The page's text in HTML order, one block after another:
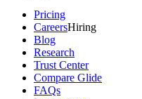
Pricing
CareersHiring
Blog
Research
Trust Center
Compare Glide
FAQs